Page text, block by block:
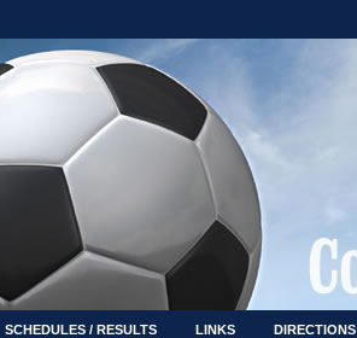
SCHEDULES / RESULTS LINKS DIRECTIONS